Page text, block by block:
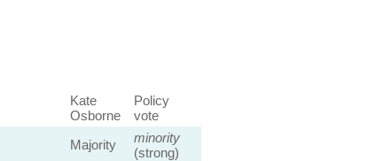
Kate
Osborne
Policy
vote
Majority
minority
(strong)